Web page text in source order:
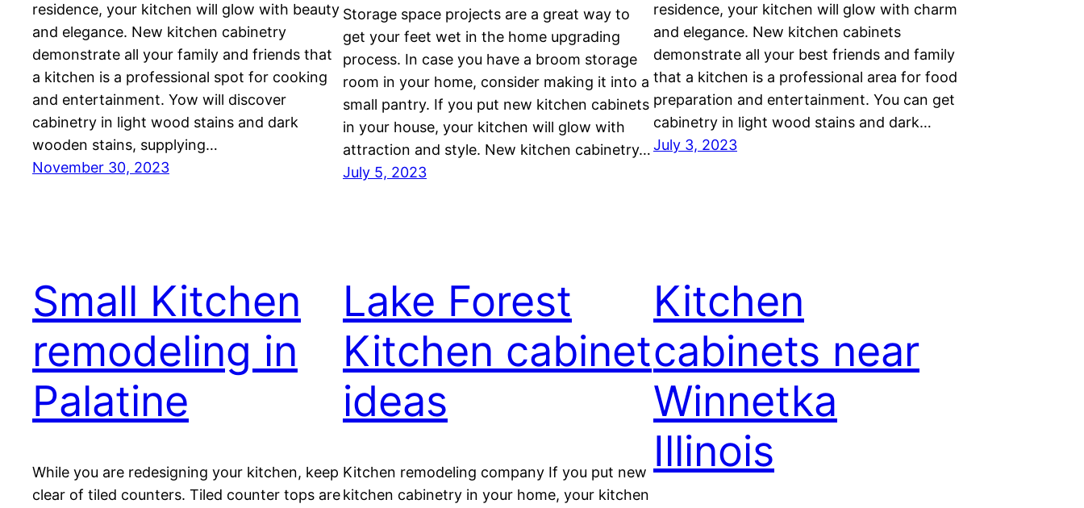
residence, your kitchen will glow with beauty
and elegance. New kitchen cabinetry
demonstrate all your family and friends that
a kitchen is a professional spot for cooking
and entertainment. Yow will discover
cabinetry in light wood stains and dark
wooden stains, supplying…
November 30, 2023
Storage space projects are a great way to
get your feet wet in the home upgrading
process. In case you have a broom storage
room in your home, consider making it into a
small pantry. If you put new kitchen cabinets
in your house, your kitchen will glow with
attraction and style. New kitchen cabinetry…
July 5, 2023
residence, your kitchen will glow with charm
and elegance. New kitchen cabinets
demonstrate all your best friends and family
that a kitchen is a professional area for food
preparation and entertainment. You can get
cabinetry in light wood stains and dark…
July 3, 2023
Small Kitchen
remodeling in
Palatine
While you are redesigning your kitchen, keep
clear of tiled counters. Tiled counter tops are
Lake Forest
Kitchen cabinet
ideas
Kitchen remodeling company If you put new
kitchen cabinetry in your home, your kitchen
Kitchen
cabinets near
Winnetka
Illinois